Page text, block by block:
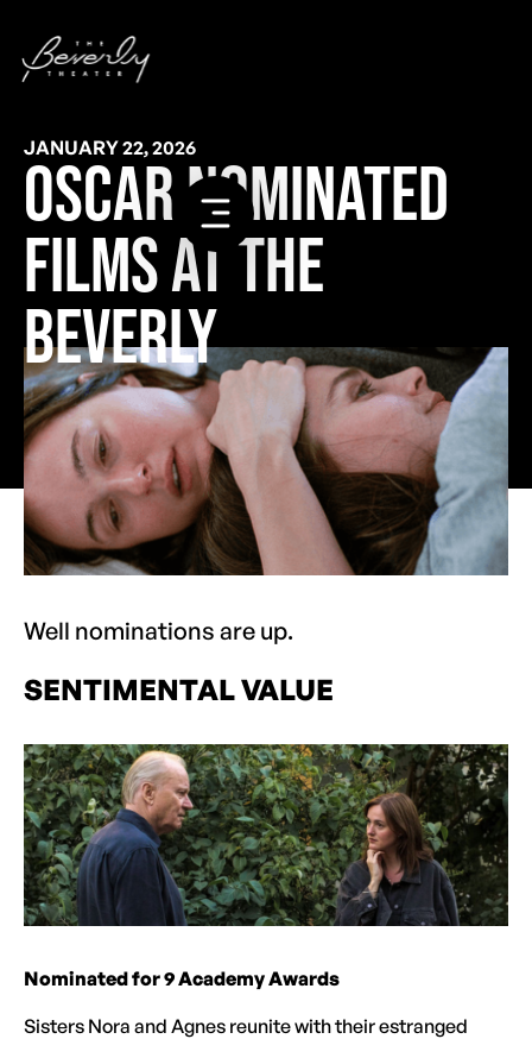
JANUARY 22, 2026
OSCAR NOMINATED
FILMS AT THE
BEVERLY
Well nominations are up.
SENTIMENTAL VALUE
Nominated for 9 Academy Awards
Sisters Nora and Agnes reunite with their estranged